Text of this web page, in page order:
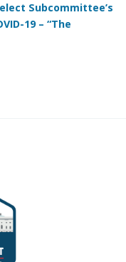
Subcommittee’s
19 – “The